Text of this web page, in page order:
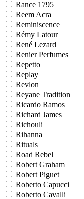
Rance 1795
Reem Acra
Reminiscence
Rémy Latour
René Lezard
Renier Perfumes
Repetto
Replay
Revlon
Reyane Tradition
Ricardo Ramos
Richard James
Richouli
Rihanna
Rituals
Road Rebel
Robert Graham
Robert Piguet
Roberto Capucci
Roberto Cavalli